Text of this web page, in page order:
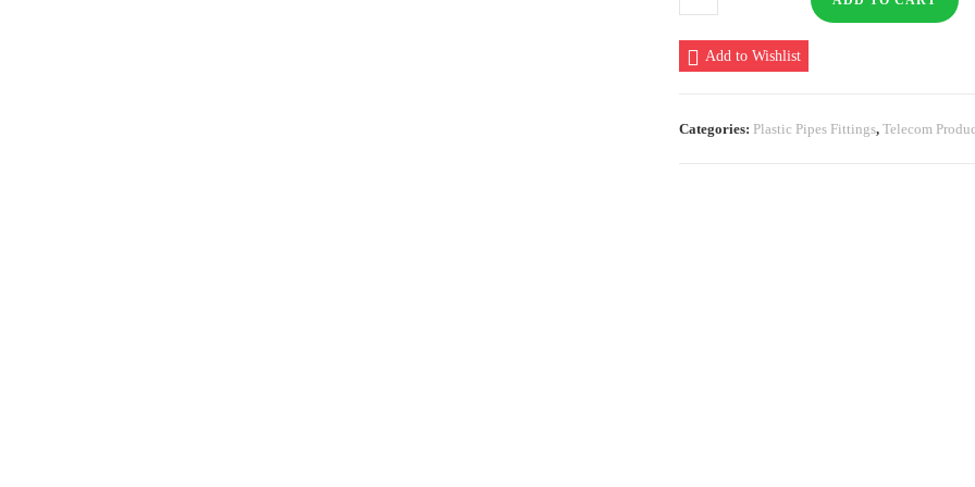
PECD
Cutter
quantity
Add to Wishlist
Categories: Plastic Pipes Fittings, Telecom